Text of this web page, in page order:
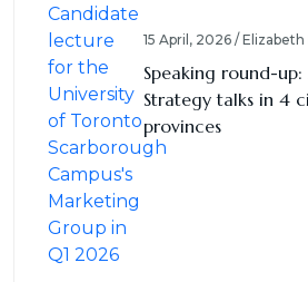
15 April, 2026 /
Speaking round-
Strategy talks in 4
provinces